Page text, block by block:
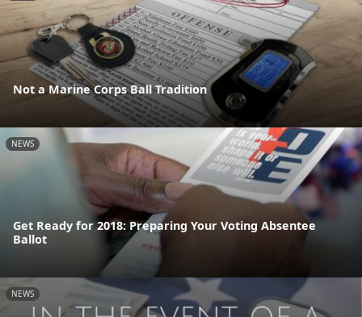
Not a Marine Corps Ball Tradition
NEWS
Get Ready for 2018: Preparing Your Voting Absentee
Ballot
NEWS